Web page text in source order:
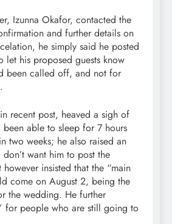
Izunna Okafor, contacted the
and further details on
he simply said he posted
let his proposed guests know
been called off, and not for
recent post, heaved a sigh of
able to sleep for 7 hours
two weeks; he also raised an
want him to post the
however insisted that the “main
come on August 2, being the
the wedding. He further
for people who are still going to